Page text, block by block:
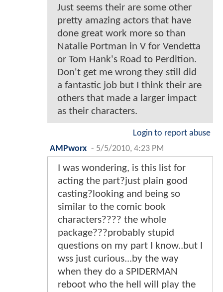
Just seems their are some other
pretty amazing actors that have
done great work more so than
Natalie Portman in V for Vendetta
or Tom Hank's Road to Perdition.
Don't get me wrong they still did
a fantastic job but I think their are
others that made a larger impact
as their characters.
Login to report abuse
AMPworx - 5/5/2010, 4:23 PM
I was wondering, is this list for
acting the part?just plain good
casting?looking and being so
similar to the comic book
characters???? the whole
package???probably stupid
questions on my part I know..but I
wss just curious...by the way
when they do a SPIDERMAN
reboot who the hell will play the